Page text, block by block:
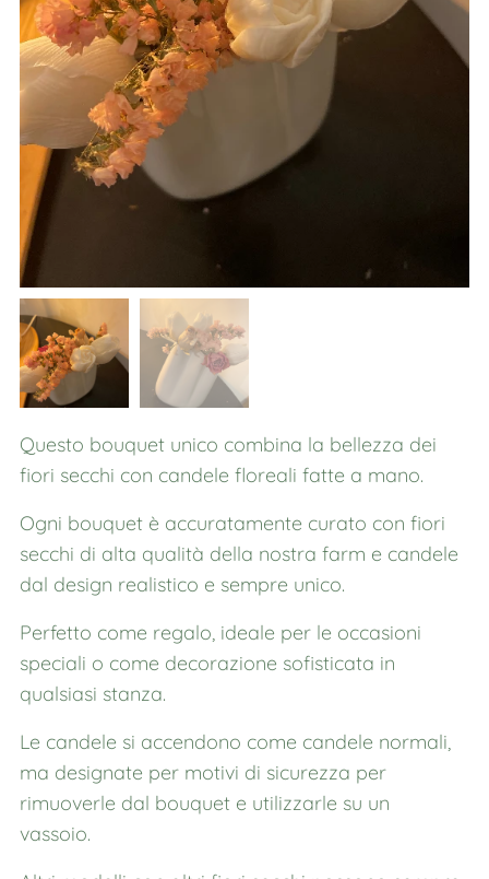
Questo bouquet unico combina la bellezza dei
fiori secchi con candele floreali fatte a mano.
Ogni bouquet è accuratamente curato con fiori
secchi di alta qualità della nostra farm e candele
dal design realistico e sempre unico.
Perfetto come regalo, ideale per le occasioni
speciali o come decorazione sofisticata in
qualsiasi stanza.
Le candele si accendono come candele normali,
ma designate per motivi di sicurezza per
rimuoverle dal bouquet e utilizzarle su un
vassoio.